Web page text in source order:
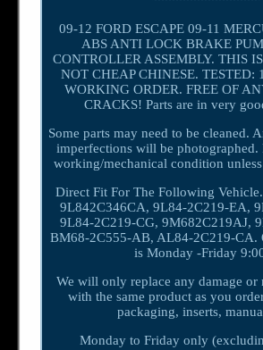
09-12 FORD ESCAPE 09-11
ABS ANTI LOCK BRAKE
CONTROLLER ASSEMBLY. THIS
NOT CHEAP CHINESE. TESTED:
WORKING ORDER. FREE OF
CRACKS! Parts are in very
Some parts may need to be cleaned.
imperfections will be photographed.
working/mechanical condition
Direct Fit For The Following
9L842C346CA, 9L84-2C219-EA,
9L84-2C219-CG, 9M682C219AJ,
BM68-2C555-AB, AL84-2C219-CA.
is Monday -Friday
We will only replace any damage
with the same product as you
packaging, inserts,
Monday to Friday only